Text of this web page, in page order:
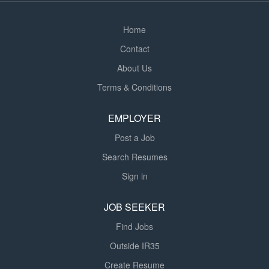
Scheme, up to 3% Company matched Free on-site
Home
Contact
About Us
Terms & Conditions
EMPLOYER
Post a Job
Search Resumes
Sign in
JOB SEEKER
Find Jobs
Outside IR35
Create Resume